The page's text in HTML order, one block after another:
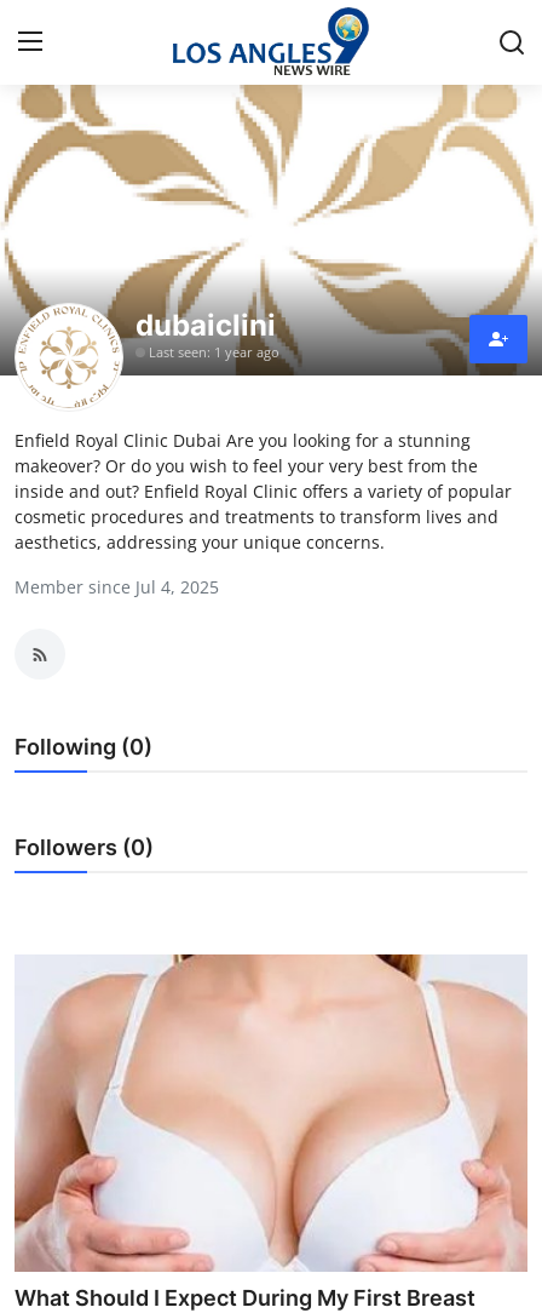
Home
Contact
Privacy Policy
About
News Network
Health
Advertise with US
Finance
Real Estate
General
Support Number
How To
Top 10
dubaiclini
Last seen: 1 year ago
Enfield Royal Clinic Dubai Are you looking for a stunning
makeover? Or do you wish to feel your very best from the
inside and out? Enfield Royal Clinic offers a variety of popular
cosmetic procedures and treatments to transform lives and
aesthetics, addressing your unique concerns.
Member since Jul 4, 2025
Following (0)
Followers (0)
What Should I Expect During My First Breast